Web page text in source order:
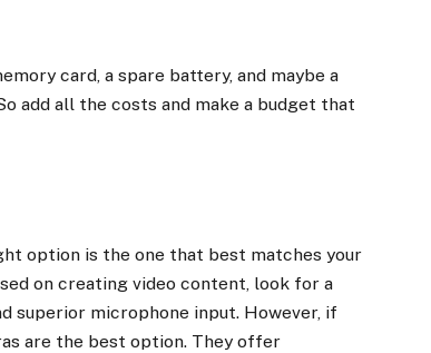
card, a spare battery, and maybe a
add all the costs and make a budget that
option is the one that best matches your
on creating video content, look for a
superior microphone input. However, if
are the best option. They offer